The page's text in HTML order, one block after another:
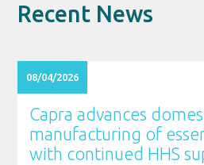
Recent News
08/04/2026
Capra advances
manufacturing of
with continued HHS